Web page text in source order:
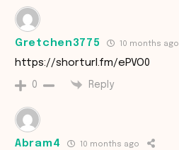
Gretchen3775 10 months ago
https://shorturl.fm/ePVO0
0 Reply
Abram4 10 months ago